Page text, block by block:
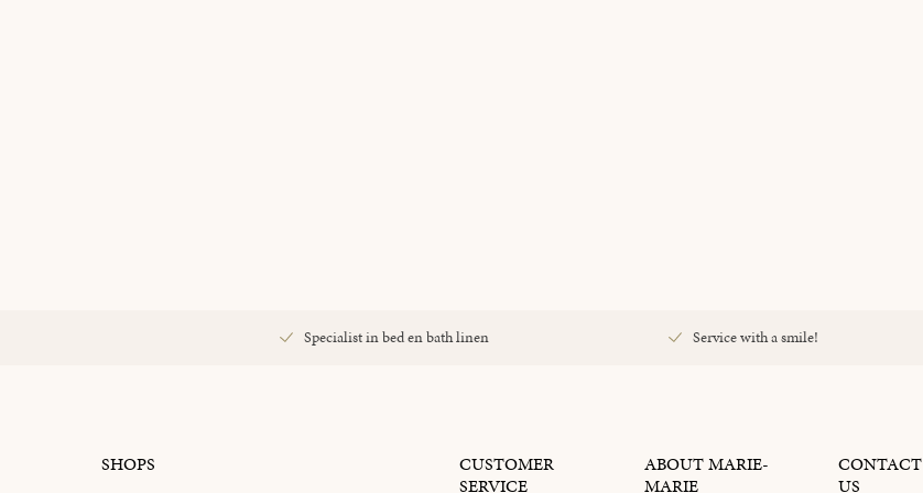
Specialist in bed en bath linen Service with a smile!
SHOPS
CUSTOMER
SERVICE
ABOUT MARIE-
MARIE
CONTACT
US